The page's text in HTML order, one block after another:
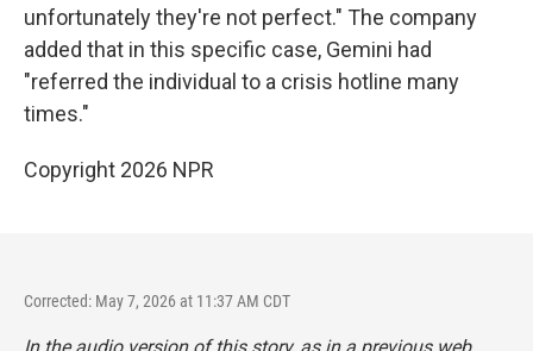
unfortunately they're not perfect." The company
added that in this specific case, Gemini had
"referred the individual to a crisis hotline many
times."
Copyright 2026 NPR
Corrected: May 7, 2026 at 11:37 AM CDT